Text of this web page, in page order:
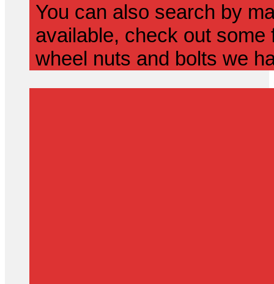
You can also search by
available, check out
wheel nuts and bolts we